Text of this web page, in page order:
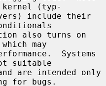
kernel (typ-
may
suitable
for bugs.